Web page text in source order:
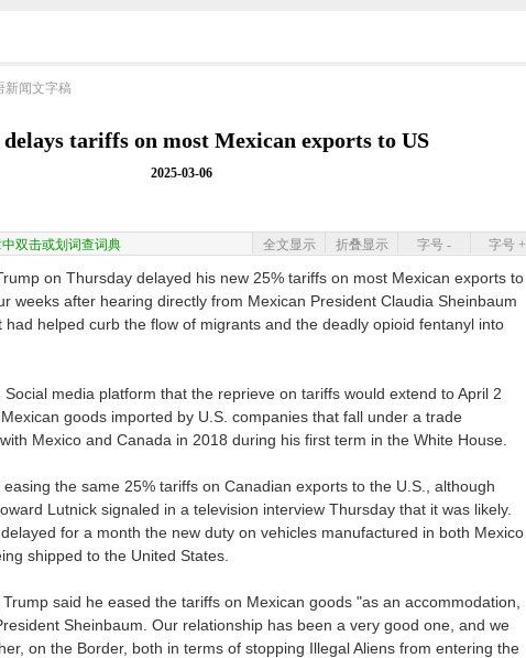
新闻文字稿
tariffs on most Mexican exports to US
2025-03-06
双击或划词查词典 字号 +
字号 -
折叠显示
全文显示
on Thursday delayed his new 25% tariffs on most Mexican exports to
weeks after hearing directly from Mexican President Claudia Sheinbaum
helped curb the flow of migrants and the deadly opioid fentanyl into
media platform that the reprieve on tariffs would extend to April 2
goods imported by U.S. companies that fall under a trade
Mexico and Canada in 2018 during his first term in the White House.
the same 25% tariffs on Canadian exports to the U.S., although
Lutnick signaled in a television interview Thursday that it was likely.
for a month the new duty on vehicles manufactured in both Mexico
shipped to the United States.
said he eased the tariffs on Mexican goods "as an accommodation,
Sheinbaum. Our relationship has been a very good one, and we
on the Border, both in terms of stopping Illegal Aliens from entering the